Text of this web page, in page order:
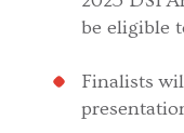
be eligible
Finalists